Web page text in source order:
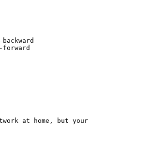
at home, but your